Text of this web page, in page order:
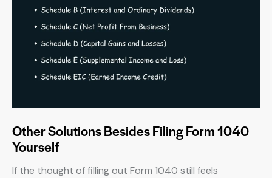
Other Solutions Besides Filing Form 1040
Yourself
If the thought of filling out Form 1040 still feels